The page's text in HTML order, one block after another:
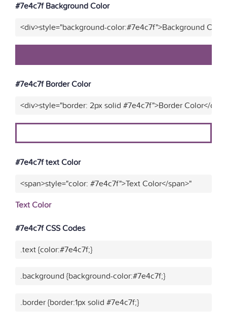
#7e4c7f Background Color
<div>style="background-color:#7e4c7f">Background
#7e4c7f Border Color
<div>style="border: 2px solid #7e4c7f">Border Color</div>"
#7e4c7f text Color
<span>style="color: #7e4c7f">Text Color</span>"
Text Color
#7e4c7f CSS Codes
.text {color:#7e4c7f;}
.background {background-color:#7e4c7f;}
.border {border:1px solid #7e4c7f;}